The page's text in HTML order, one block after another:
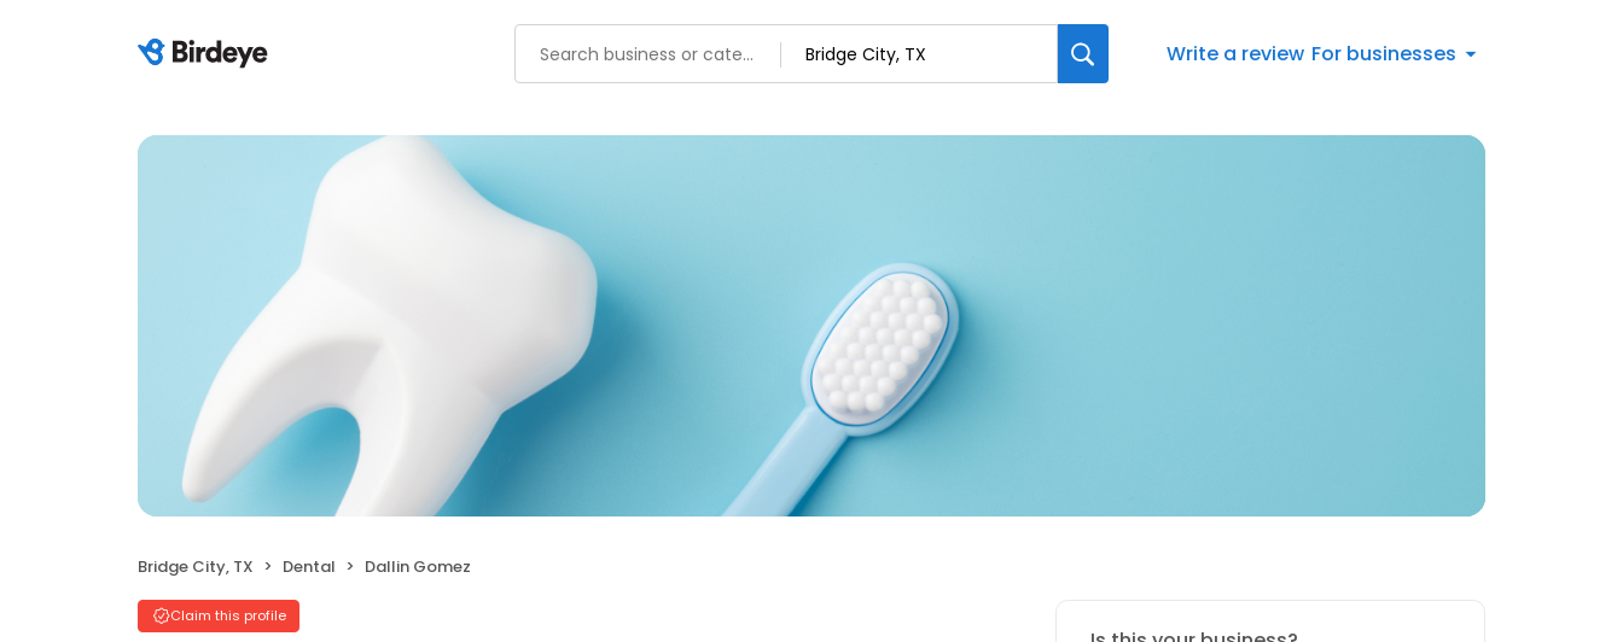
Write a review For businesses
Bridge City, TX Dental Dallin Gomez
Claim this profile